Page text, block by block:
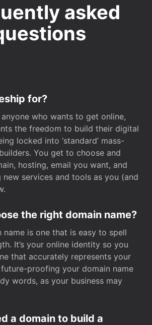
asked
for?
who wants to get online,
the freedom to build their digital
locked into ‘standard’ mass-
You get to choose and
hosting, email you want, and
new services and tools as you (and
the right domain name?
name is one that is easy to spell
It’s your online identity so you
that accurately represents your
proofing your domain name
words, as your business may
a domain to build a